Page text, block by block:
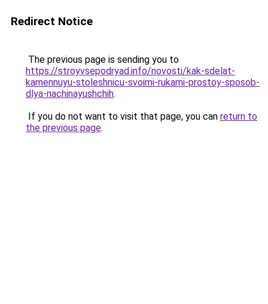
Redirect Notice
The previous page is sending you to
https://stroyvsepodryad.info/novosti/kak-sdelat-
kamennuyu-stoleshnicu-svoimi-rukami-prostoy-sposob-
dlya-nachinayushchih.
If you do not want to visit that page, you can return to
the previous page.